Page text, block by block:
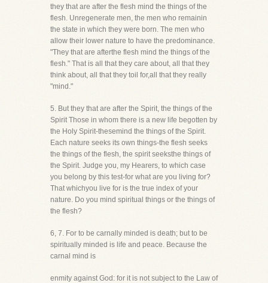
they that are after the flesh mind the things of the
flesh. Unregenerate men, the men who remainin
the state in which they were born. The men who
allow their lower nature to have the predominance.
"They that are afterthe flesh mind the things of the
flesh." That is all that they care about, all that they
think about, all that they toil for,all that they really
"mind."
5. But they that are after the Spirit, the things of the
Spirit Those in whom there is a new life begotten by
the Holy Spirit-thesemind the things of the Spirit.
Each nature seeks its own things-the flesh seeks
the things of the flesh, the spirit seeksthe things of
the Spirit. Judge you, my Hearers, to which case
you belong by this test-for what are you living for?
That whichyou live for is the true index of your
nature. Do you mind spiritual things or the things of
the flesh?
6, 7. For to be carnally minded is death; but to be
spiritually minded is life and peace. Because the
carnal mind is
enmity against God: for it is not subject to the Law of